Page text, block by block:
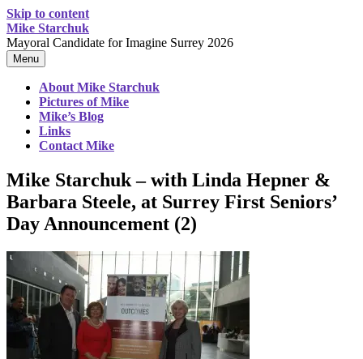
Skip to content
Mike Starchuk
Mayoral Candidate for Imagine Surrey 2026
Menu
About Mike Starchuk
Pictures of Mike
Mike’s Blog
Links
Contact Mike
Mike Starchuk – with Linda Hepner &
Barbara Steele, at Surrey First Seniors’
Day Announcement (2)